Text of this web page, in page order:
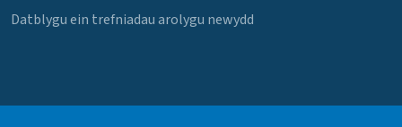
Datblygu ein trefniadau arolygu newydd